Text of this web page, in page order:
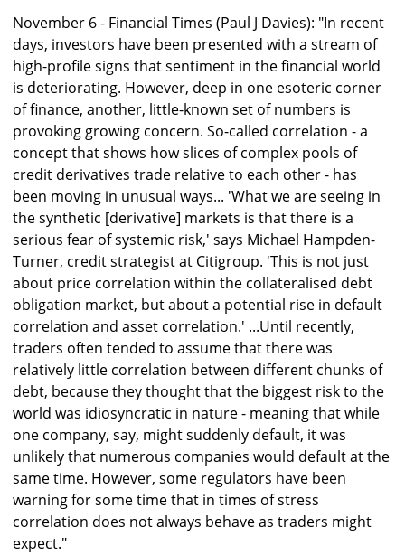
November 6 - Financial Times (Paul J Davies): "In recent
days, investors have been presented with a stream of
high-profile signs that sentiment in the financial world
is deteriorating. However, deep in one esoteric corner
of finance, another, little-known set of numbers is
provoking growing concern. So-called correlation - a
concept that shows how slices of complex pools of
credit derivatives trade relative to each other - has
been moving in unusual ways... 'What we are seeing in
the synthetic [derivative] markets is that there is a
serious fear of systemic risk,' says Michael Hampden-
Turner, credit strategist at Citigroup. 'This is not just
about price correlation within the collateralised debt
obligation market, but about a potential rise in default
correlation and asset correlation.' ...Until recently,
traders often tended to assume that there was
relatively little correlation between different chunks of
debt, because they thought that the biggest risk to the
world was idiosyncratic in nature - meaning that while
one company, say, might suddenly default, it was
unlikely that numerous companies would default at the
same time. However, some regulators have been
warning for some time that in times of stress
correlation does not always behave as traders might
expect."